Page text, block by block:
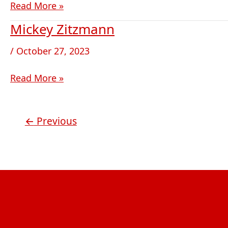
Read More »
Mickey Zitzmann
/ October 27, 2023
Mickey
Zitzmann
Read More »
← Previous